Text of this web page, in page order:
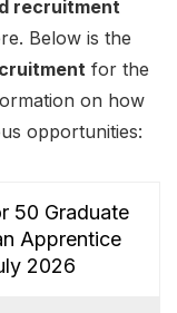
recruitment
Below is the
for the
on how
opportunities:
50 Graduate
Apprentice
2026